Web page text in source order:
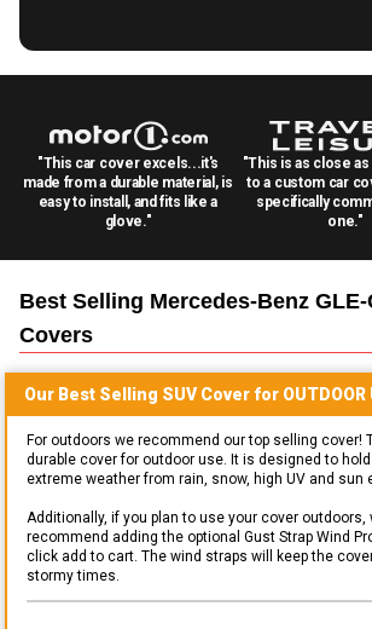
"This car cover excels...it's
made from a durable material, is
easy to install, and fits like a
glove."
"This is as close
to a custom car
specifically
one."
Best Selling Mercedes-Benz
Covers
Our Best Selling SUVCover for OUTDOOR
For outdoors we recommend our top selling cover!
durable cover for outdoor use. It is designed to
extreme weather from rain, snow, high UV and sun
Additionally, if you plan to use your cover outdoors,
recommend adding the optional Gust Strap Wind
click add to cart. The wind straps will keep the
stormy times.